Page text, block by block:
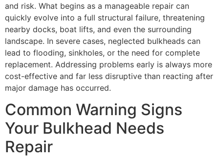
and risk. What begins as a manageable repair can
quickly evolve into a full structural failure, threatening
nearby docks, boat lifts, and even the surrounding
landscape. In severe cases, neglected bulkheads can
lead to flooding, sinkholes, or the need for complete
replacement. Addressing problems early is always more
cost-effective and far less disruptive than reacting after
major damage has occurred.
Common Warning Signs
Your Bulkhead Needs
Repair